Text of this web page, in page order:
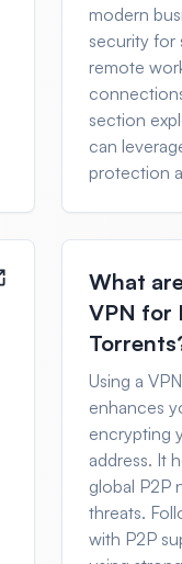
modern
security for
remote
section
can
protection
What
VPN for
Using a
enhances
encrypting
address. It
global P2P
threats.
with P2P